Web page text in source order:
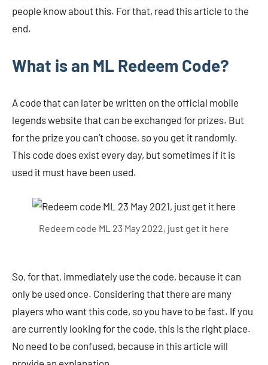
people know about this. For that, read this article to the
end.
What is an ML Redeem Code?
A code that can later be written on the official mobile
legends website that can be exchanged for prizes. But
for the prize you can’t choose, so you get it randomly.
This code does exist every day, but sometimes if it is
used it must have been used.
Redeem code ML 23 May 2022, just get it here
So, for that, immediately use the code, because it can
only be used once. Considering that there are many
players who want this code, so you have to be fast. If you
are currently looking for the code, this is the right place.
No need to be confused, because in this article will